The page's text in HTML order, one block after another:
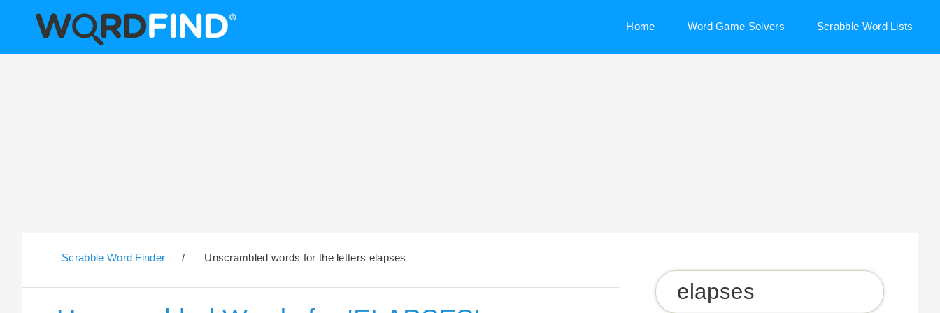
Home Word Game Solvers Scrabble Word Lists
Scrabble Word Finder / Unscrambled words for the letters elapses